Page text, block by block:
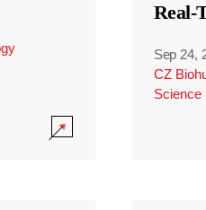
Real-
Sep 24,
CZ
Science